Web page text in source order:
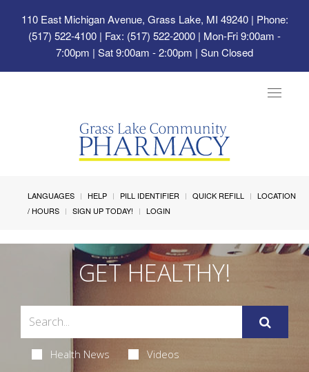
110 East Michigan Avenue, Grass Lake, MI 49240| Phone:
(517) 522-4100 | Fax: (517) 522-2000 | Mon-Fri 9:00am -
7:00pm | Sat 9:00am - 2:00pm | Sun Closed
Toggle
LANGUAGES HELP PILL IDENTIFIER QUICK REFILL
LOCATION
/ HOURS
SIGN UP TODAY! LOGIN
GET HEALTHY!
Health News Videos